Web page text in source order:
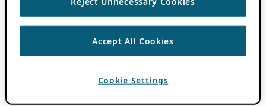
Accept All Cookies
Cookie Settings